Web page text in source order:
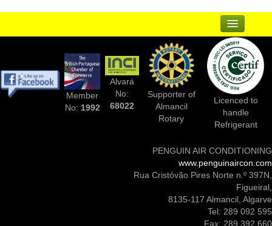
Suppliers
Complementary Businesses
Photos Of Installs
Member
No: 1992
Alvará
No:
68022
Supporter of
Almancil
Rotary
Licenced to
handle
Refrigerant
PENGUIN AIR CONDITIONING
www.penguinaircon.com
Rua Cristóvão Pires Norte n.º 397N,
Figueiral,
8135-117 Almancil, Algarve
Tel: 289 092 595
Fax: 289 392 660